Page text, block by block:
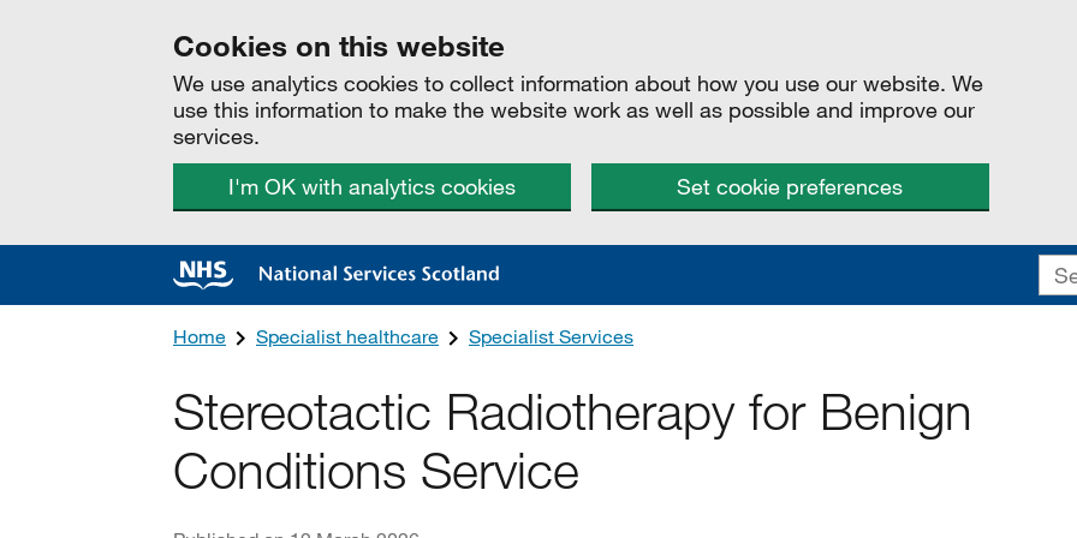
Cookies on this website
We use analytics cookies to collect information about how you use our website. We
use this information to make the website work as well as possible and improve our
services.
I'm OK with analytics cookies
Set cookie preferences
Home Specialist healthcare Specialist Services
Stereotactic Radiotherapy for Benign
Conditions Service